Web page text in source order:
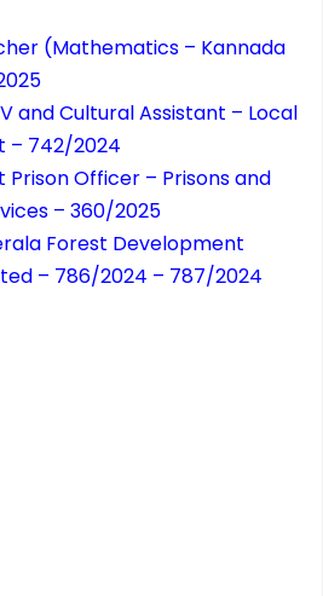
(Mathematics – Kannada
and Cultural Assistant – Local
– 742/2024
Prison Officer – Prisons and
– 360/2025
Forest Development
– 786/2024 – 787/2024